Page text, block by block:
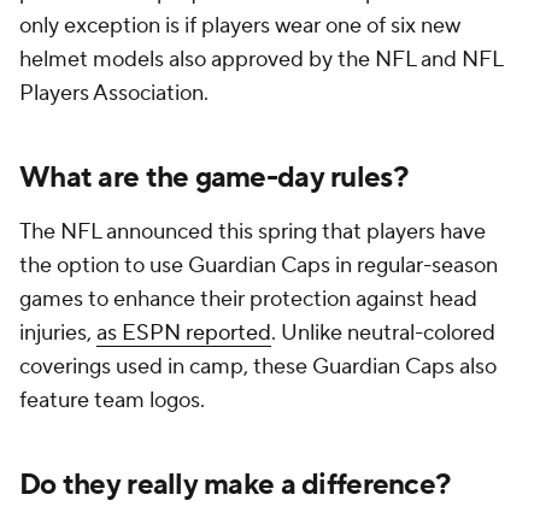
only exception is if players wear one of six new
helmet models also approved by the NFL and NFL
Players Association.
What are the game-day rules?
The NFL announced this spring that players have
the option to use Guardian Caps in regular-season
games to enhance their protection against head
injuries, as ESPN reported. Unlike neutral-colored
coverings used in camp, these Guardian Caps also
feature team logos.
Do they really make a difference?